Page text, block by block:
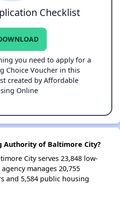
Checklist
you need to apply for a
Choice Voucher in this
created by Affordable
Online
Authority of Baltimore City?
City serves 23,848 low-
manages 20,755
and 5,584 public housing